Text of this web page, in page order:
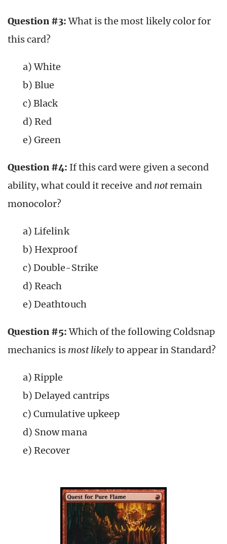
Question #3:What is the most likely color for
this card?
a) White
b) Blue
c) Black
d) Red
e) Green
Question #4: If this card were given a second
ability, what could it receive and notremain
monocolor?
a) Lifelink
b) Hexproof
c) Double-Strike
d) Reach
e) Deathtouch
Question #5:Which of the following Coldsnap
mechanics is most likelyto appear in Standard?
a) Ripple
b) Delayed cantrips
c) Cumulative upkeep
d) Snow mana
e) Recover